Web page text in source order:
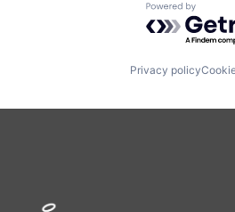
Powered by
Privacy policy